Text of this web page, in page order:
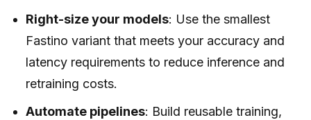
Right-size your models: Use the smallest
Fastino variant that meets your accuracy and
latency requirements to reduce inference and
retraining costs.
Automate pipelines: Build reusable training,